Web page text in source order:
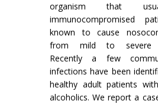
organism that
immunocompromised
known to cause
from mild to severe
Recently a few
infections have been
healthy adult patients
alcoholics. We report a